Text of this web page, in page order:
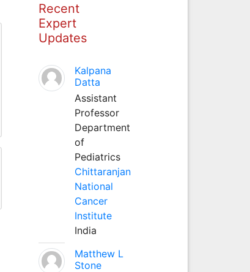
Recent
Expert
Updates
Kalpana
Datta
Assistant
Professor
Department
of
Pediatrics
Chittaranjan
National
Cancer
Institute
India
Matthew L
Stone